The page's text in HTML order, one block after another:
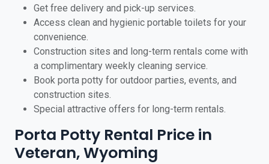
Get free delivery and pick-up services.
Access clean and hygienic portable toilets for your
convenience.
Construction sites and long-term rentals come with
a complimentary weekly cleaning service.
Book porta potty for outdoor parties, events, and
construction sites.
Special attractive offers for long-term rentals.
Porta Potty Rental Price in
Veteran, Wyoming